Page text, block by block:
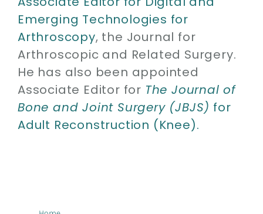
Emerging Technologies for
Arthroscopy, the Journal for
Arthroscopic and Related Surgery.
He has also been appointed
Associate Editor for The Journal of
Bone and Joint Surgery (JBJS) for
Adult Reconstruction (Knee).